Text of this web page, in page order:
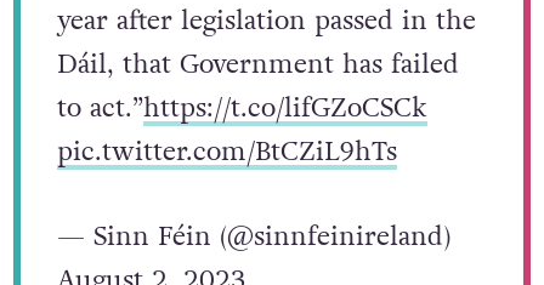
year after legislation passed in the
Dáil, that Government has failed
to act.”https://t.co/lifGZoCSCk
pic.twitter.com/BtCZiL9hTs
— Sinn Féin (@sinnfeinireland)